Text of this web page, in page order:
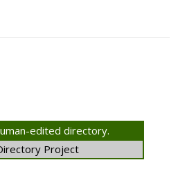
edited directory.
Project